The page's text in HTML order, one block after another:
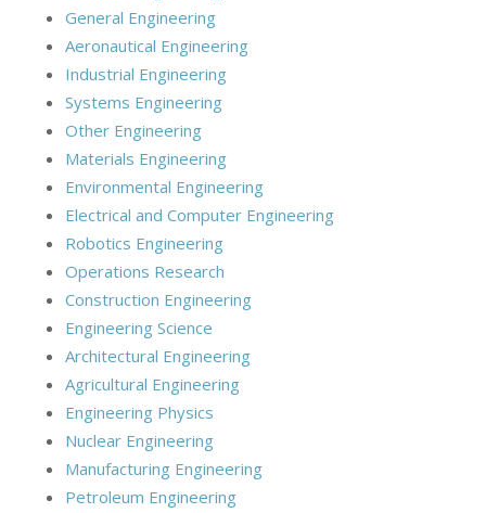
General Engineering
Aeronautical Engineering
Industrial Engineering
Systems Engineering
Other Engineering
Materials Engineering
Environmental Engineering
Electrical and Computer Engineering
Robotics Engineering
Operations Research
Construction Engineering
Engineering Science
Architectural Engineering
Agricultural Engineering
Engineering Physics
Nuclear Engineering
Manufacturing Engineering
Petroleum Engineering